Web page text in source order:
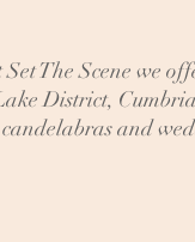
The Scene we
District,
candelabras and